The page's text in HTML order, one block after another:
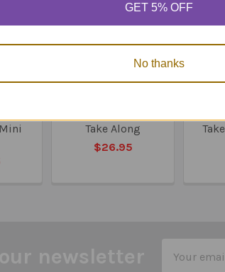
Take Along
$26.95
Address
GET 5% OFF
No thanks